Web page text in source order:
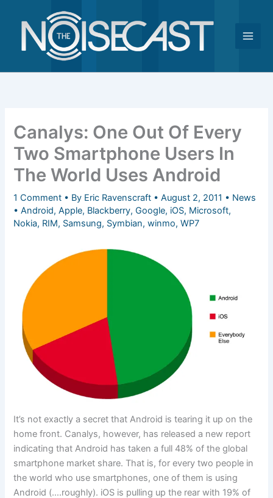
content
Canalys: One Out Of Every
Two Smartphone Users In
The World Uses Android
1 Comment • By Eric Ravenscraft •August 2, 2011 • News
•Android,Apple, Blackberry,Google, iOS, Microsoft,
Nokia, RIM, Samsung, Symbian,winmo,WP7
It’s not exactly a secret that Android is tearing it up on the
home front. Canalys, however, has released a new report
indicating that Android has taken a full 48% of the global
smartphone market share. That is, for every two people in
the world who use smartphones, one of them is using
Android (….roughly). iOS is pulling up the rear with 19% of